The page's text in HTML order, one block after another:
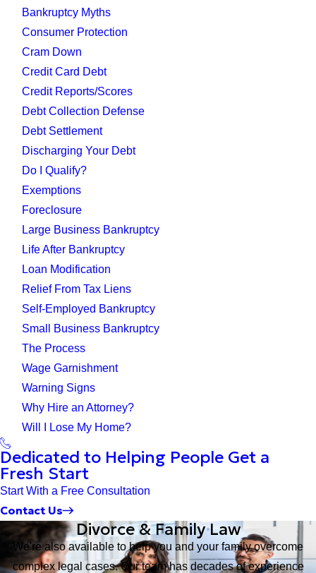
Bankruptcy Myths
Consumer Protection
Cram Down
Credit Card Debt
Credit Reports/Scores
Debt Collection Defense
Debt Settlement
Discharging Your Debt
Do I Qualify?
Exemptions
Foreclosure
Large Business Bankruptcy
Life After Bankruptcy
Loan Modification
Relief From Tax Liens
Self-Employed Bankruptcy
Small Business Bankruptcy
The Process
Wage Garnishment
Warning Signs
Why Hire an Attorney?
Will I Lose My Home?
Dedicated to Helping People Get a
Fresh Start
Start With a Free Consultation
Contact Us
Divorce & Family Law
We're also available to help you and your family overcome
complex legal cases. Our team has decades of experience